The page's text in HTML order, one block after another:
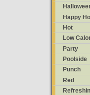
Happy
Hot
Low
Party
Poolside
Punch
Red